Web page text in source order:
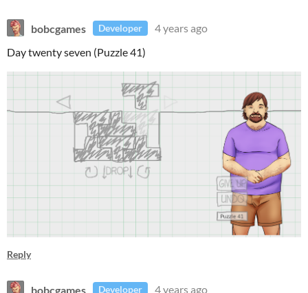
bobcgames Developer
4 years ago
Day twenty seven (Puzzle 41)
Reply
bobcgames Developer
4 years ago